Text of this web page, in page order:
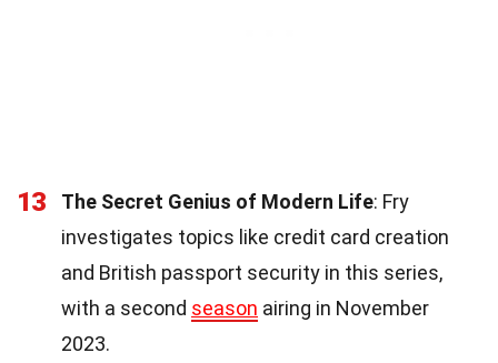
13 The Secret Genius of Modern Life: Fry
investigates topics like credit card creation
and British passport security in this series,
with a second season airing in November
2023.